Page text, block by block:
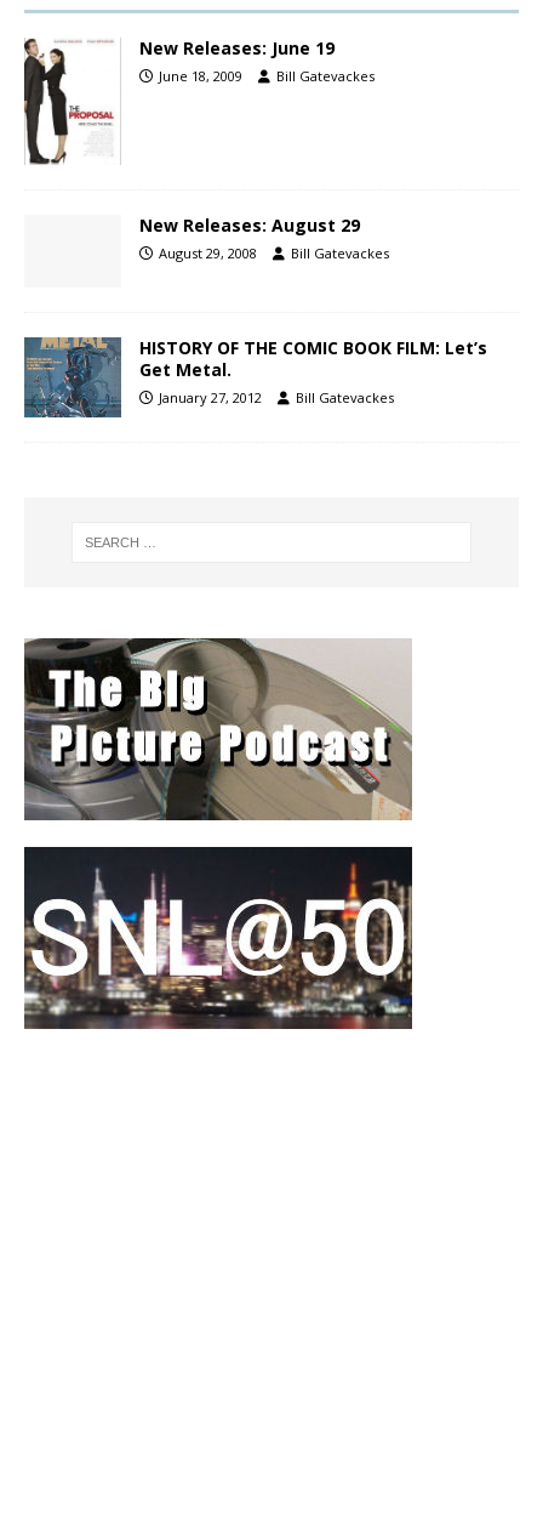
New Releases: June 19
June 18, 2009 Bill Gatevackes
New Releases: August 29
August 29, 2008 Bill Gatevackes
HISTORY OF THE COMIC BOOK FILM: Let’s
Get Metal.
January 27, 2012 Bill Gatevackes